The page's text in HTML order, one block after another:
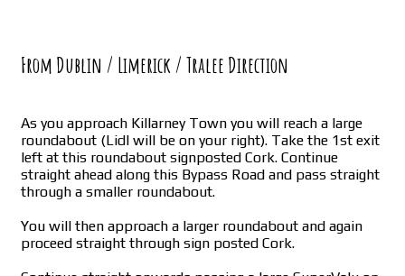
From Dublin / Limerick / Tralee Direction
As you approach Killarney Town you will reach a large
roundabout (Lidl will be on your right). Take the 1st exit
left at this roundabout signposted Cork. Continue
straight ahead along this Bypass Road and pass straight
through a smaller roundabout.
You will then approach a larger roundabout and again
proceed straight through sign posted Cork.